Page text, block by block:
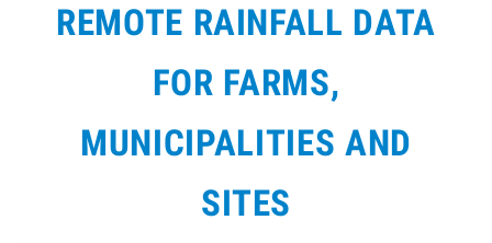
REMOTE RAINFALL DATA
FOR FARMS,
MUNICIPALITIES AND
SITES